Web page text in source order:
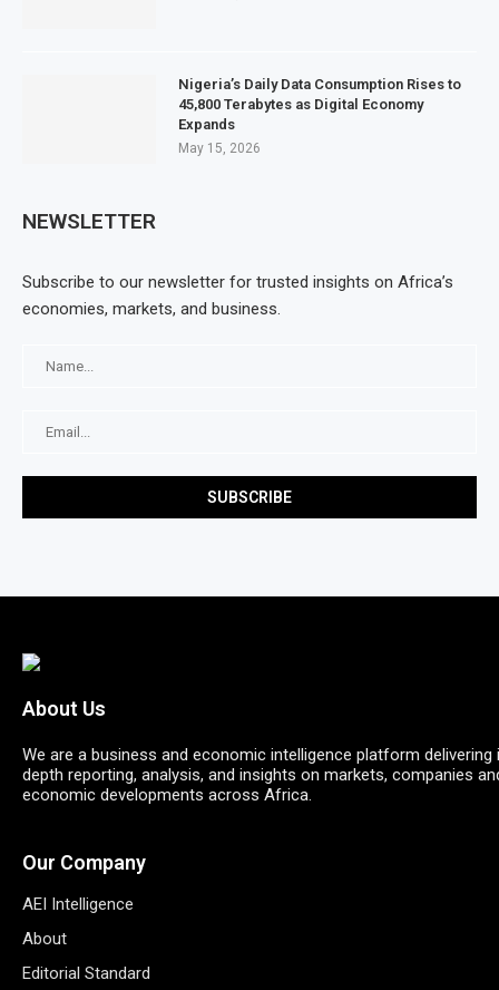
Nigeria’s Daily Data Consumption Rises to
45,800 Terabytes as Digital Economy
Expands
May 15, 2026
NEWSLETTER
Subscribe to our newsletter for trusted insights on Africa’s
economies, markets, and business.
About Us
We are a business and economic intelligence platform delivering
depth reporting, analysis, and insights on markets, companies
economic developments across Africa.
Our Company
AEI Intelligence
About
Editorial Standard